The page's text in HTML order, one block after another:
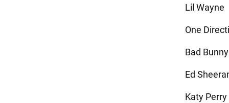
Lil Wayne
One
Bad Bunny
Ed
Katy Perry